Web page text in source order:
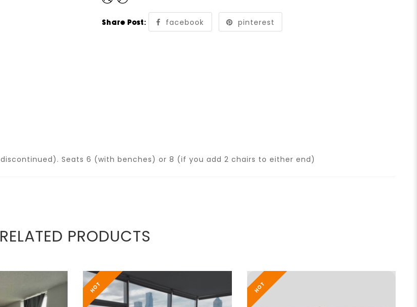
Share Post: facebook pinterest
Seats 6 (with benches) or 8 (if you add 2 chairs to either end)
RELATED PRODUCTS
HOT HOT